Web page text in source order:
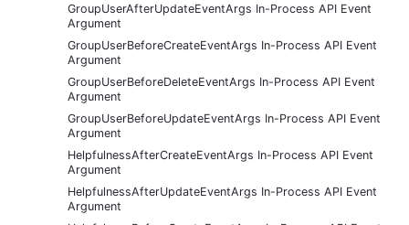
GroupUserAfterUpdateEventArgs In-Process API Event
Argument
GroupUserBeforeCreateEventArgs In-Process API Event
Argument
GroupUserBeforeDeleteEventArgs In-Process API Event
Argument
GroupUserBeforeUpdateEventArgs In-Process API Event
Argument
HelpfulnessAfterCreateEventArgs In-Process API Event
Argument
HelpfulnessAfterUpdateEventArgs In-Process API Event
Argument